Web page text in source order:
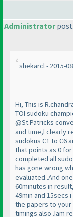
Administrator
shekarcl - 2015-
Hi, This is
TOI sudoku
@St.Patricks
and time,I clearly
sudokus C1 to C6
that points as 0 for
completed all
has gone wrong
evaluated .And
60minutes in
49min and 15secs
the papers to
timings also .Iam